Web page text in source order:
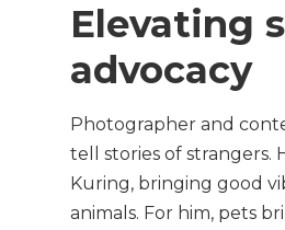
Elevating
advocacy
Photographer and
tell stories of strangers.
Kuring, bringing good
animals. For him, pets